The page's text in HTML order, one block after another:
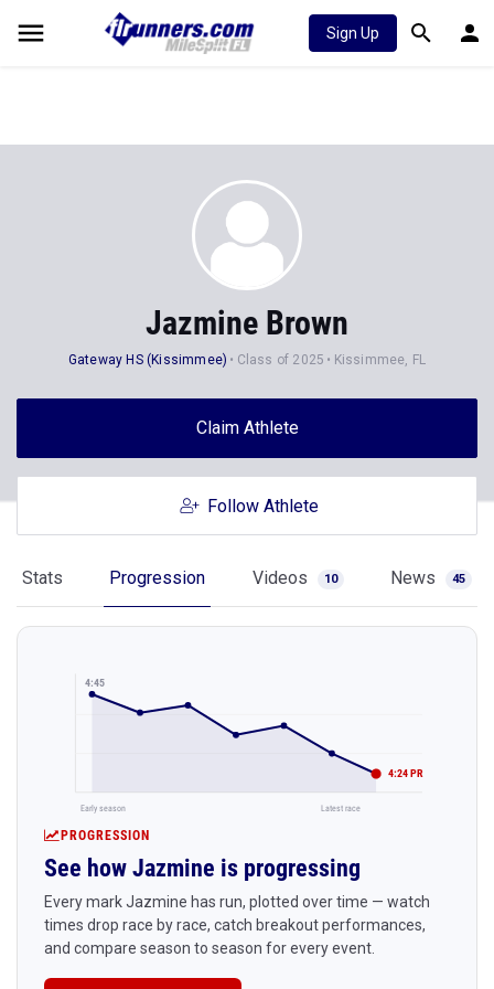
Sign Up
Jazmine Brown
Gateway HS (Kissimmee) Class of 2025 Kissimmee, FL
Claim Athlete
Follow Athlete
Stats Progression Videos 10 News 45
4:45
4:24 PR
Early season Latest race
PROGRESSION
See how Jazmine is progressing
Every mark Jazmine has run, plotted over time — watch
times drop race by race, catch breakout performances,
and compare season to season for every event.